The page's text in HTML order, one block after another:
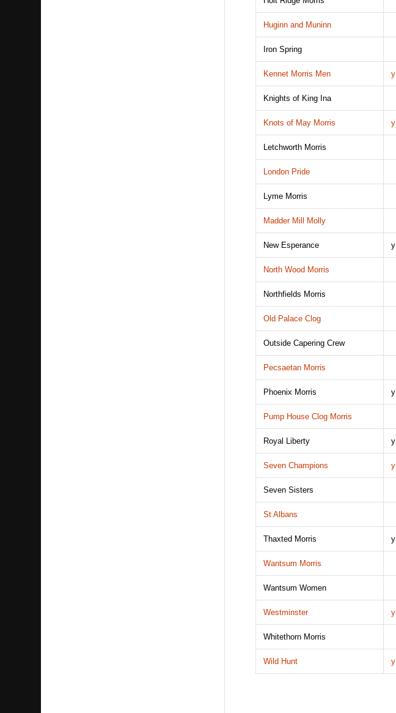
Huginn and Muninn
Iron Spring
Kennet Morris Men y
Knights of King Ina
Knots of May Morris y
Letchworth Morris
London Pride
Lyme Morris
Madder Mill Molly
New Esperance y
North Wood Morris
Northfields Morris
Old Palace Clog
Outside Capering Crew
Pecsaetan Morris
Phoenix Morris y
Pump House Clog Morris
Royal Liberty y
Seven Champions y
Seven Sisters
St Albans
Thaxted Morris y
Wantsum Morris
Wantsum Women
Westminster y
Whitethorn Morris
Wild Hunt y